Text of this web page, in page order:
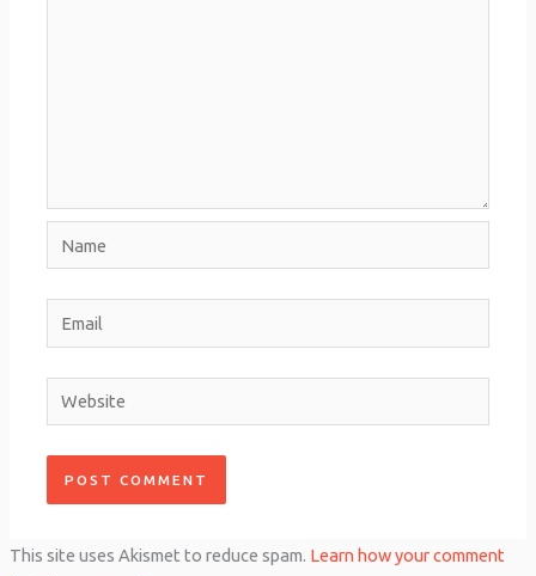
Name
Email
Website
This site uses Akismet to reduce spam. Learn how your comment